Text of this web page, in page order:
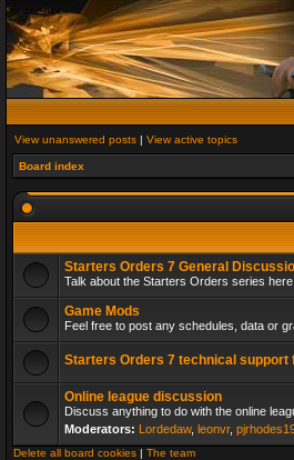
View unanswered posts | View active topics
Board index
Starters Orders 7 General
Talk about the Starters Orders series here.
Game Mods
Feel free to post any schedules, data or
Starters Orders 7 technical support
Online league discussion
Discuss anything to do with the online
Moderators: Lordedaw, leonvr,
Delete all board cookies | The team